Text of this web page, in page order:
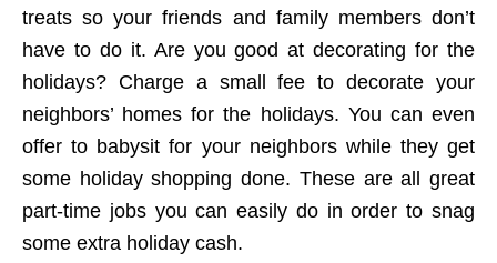
treats so your friends and family members don’t
have to do it. Are you good at decorating for the
holidays? Charge a small fee to decorate your
neighbors’ homes for the holidays. You can even
offer to babysit for your neighbors while they get
some holiday shopping done. These are all great
part-time jobs you can easily do in order to snag
some extra holiday cash.